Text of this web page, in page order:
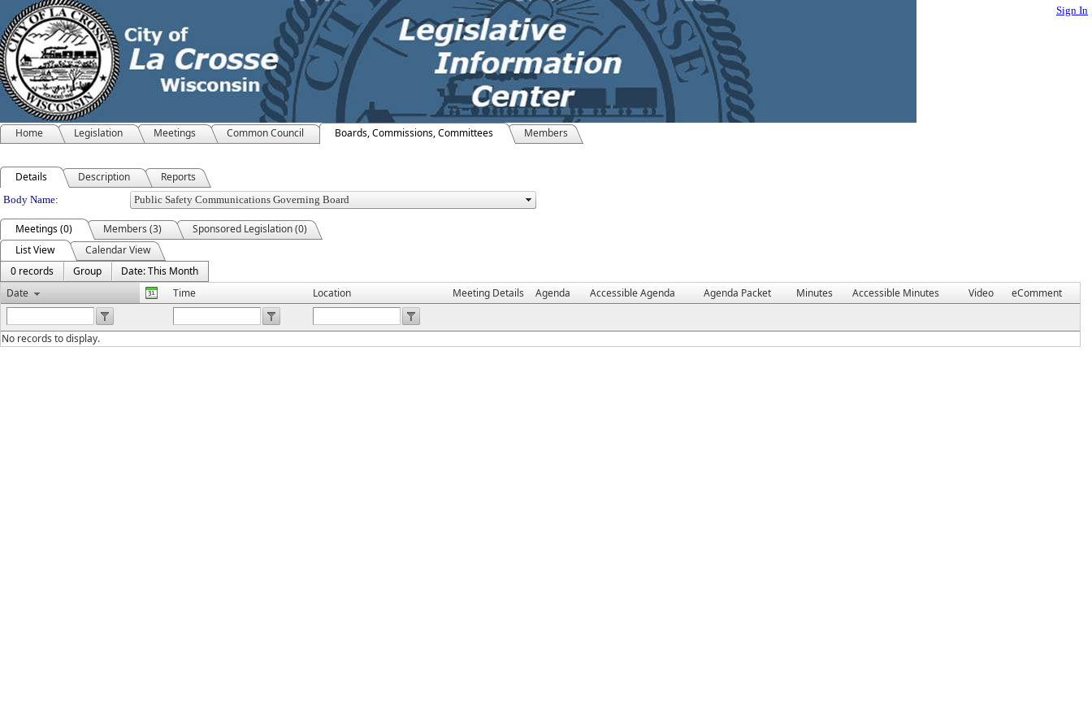
Sign In
Home Legislation Meetings Common Council Boards, Commissions, Committees Members
Details Description Reports
Department Details
Body Name:
Meetings (0) Members (3)
Sponsored Legislation (0)
List View
Calendar View
0 records
Group
Date: This Month
Date
Time Location Meeting Details Agenda Accessible Agenda Agenda Packet Minutes Accessible Minutes Video eComment
No records to display.